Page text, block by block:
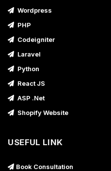
Wordpress
PHP
Codeigniter
Laravel
Python
React JS
ASP .Net
Shopify Website
USEFUL LINK
Book Consultation